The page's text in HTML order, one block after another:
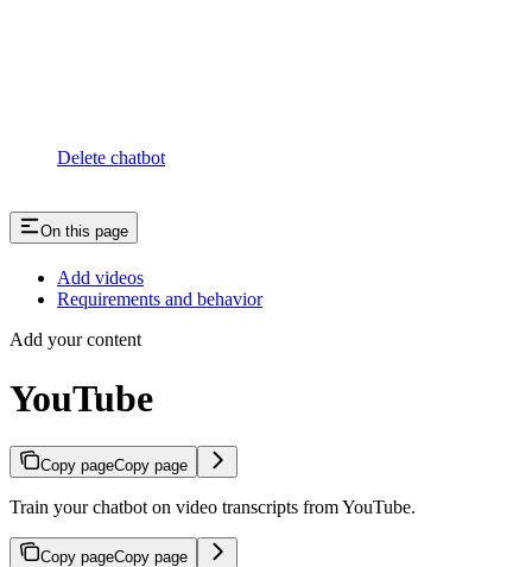
Delete chatbot
On this page
Add videos
Requirements and behavior
Add your content
YouTube
Copy pageCopy page
Train your chatbot on video transcripts from YouTube.
Copy pageCopy page